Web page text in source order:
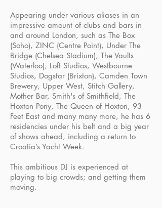
Appearing under various aliases in an
impressive amount of clubs and bars in
and around London, such as The Box
(Soho), ZINC (Centre Point), Under The
Bridge (Chelsea Stadium), The Vaults
(Waterloo), Loft Studios, Westbourne
Studios, Dogstar (Brixton), Camden Town
Brewery, Upper West, Stitch Gallery,
Mother Bar, Smith's of Smithfield, The
Hoxton Pony, The Queen of Hoxton, 93
Feet East and many many more, he has 6
residencies under his belt and a big year
of shows ahead, including a return to
Croatia’s Yacht Week.
This ambitious DJ is experienced at
playing to big crowds; and getting them
moving.